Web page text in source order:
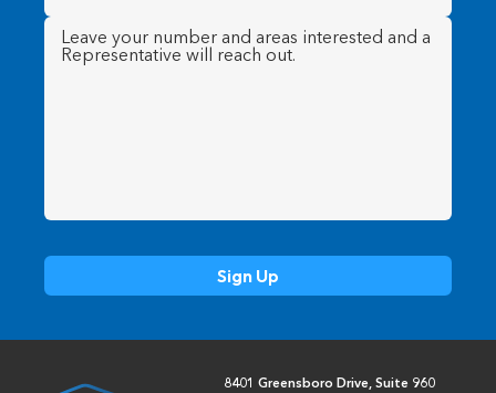
Message (Required)
8401 Greensboro Drive, Suite 960